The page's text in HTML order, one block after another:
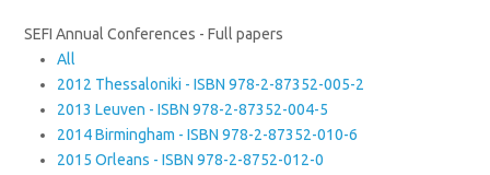
SEFI Annual Conferences - Full papers
All
2012 Thessaloniki - ISBN 978-2-87352-005-2
2013 Leuven - ISBN 978-2-87352-004-5
2014 Birmingham - ISBN 978-2-87352-010-6
2015 Orleans - ISBN 978-2-8752-012-0